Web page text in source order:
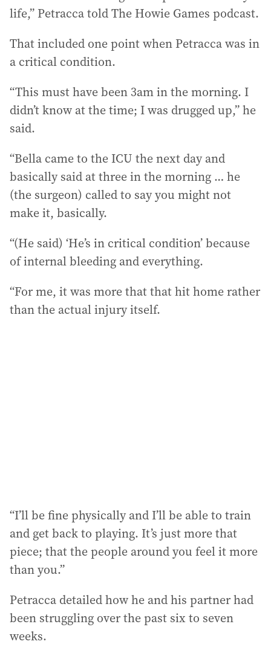
life,” Petracca told The Howie Games podcast.
That included one point when Petracca was in
a critical condition.
“This must have been 3am in the morning. I
didn’t know at the time; I was drugged up,” he
said.
“Bella came to the ICU the next day and
basically said at three in the morning … he
(the surgeon) called to say you might not
make it, basically.
“(He said) ‘He’s in critical condition’ because
of internal bleeding and everything.
“For me, it was more that that hit home rather
than the actual injury itself.
“I’ll be fine physically and I’ll be able to train
and get back to playing. It’s just more that
piece; that the people around you feel it more
than you.”
Petracca detailed how he and his partner had
been struggling over the past six to seven
weeks.